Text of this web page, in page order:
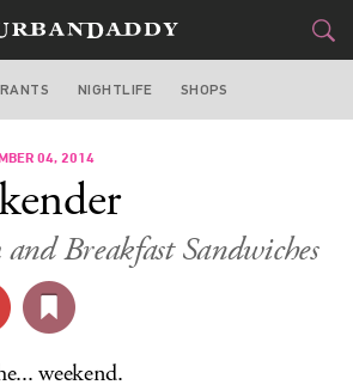
BOSTON
FOOD&DRINK
STYLE&GEAR
CULTURE
NIGHTLIFE SHOPS
04, 2014
Breakfast Sandwiches
weekend.